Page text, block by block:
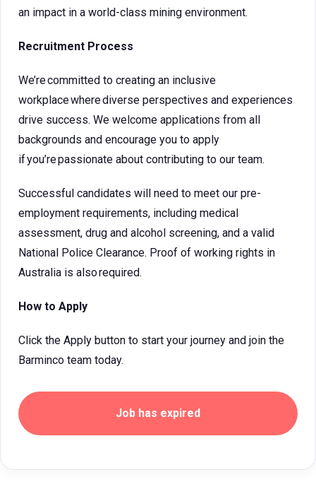
an impact in a world-class mining environment.
Recruitment Process
We’re committed to creating an inclusive
workplace where diverse perspectives and experiences
drive success. We welcome applications from all
backgrounds and encourage you to apply
if you’re passionate about contributing to our team.
Successful candidates will need to meet our pre-
employment requirements, including medical
assessment, drug and alcohol screening, and a valid
National Police Clearance. Proof of working rights in
Australia is also required.
How to Apply
Click the Apply button to start your journey and join the
Barminco team today.
Job has expired